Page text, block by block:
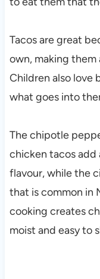
Tacos are great
own, making
Children also love
what goes into
The chipotle
chicken tacos add
flavour, while the
that is common in
cooking creates
moist and easy to